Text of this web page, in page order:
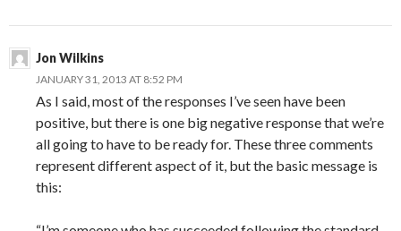
Jon Wilkins
JANUARY 31, 2013 AT 8:52 PM
As I said, most of the responses I’ve seen have been
positive, but there is one big negative response that we’re
all going to have to be ready for. These three comments
represent different aspect of it, but the basic message is
this: